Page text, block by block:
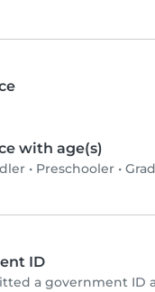
with age(s)
• Preschooler •
ID
a government ID